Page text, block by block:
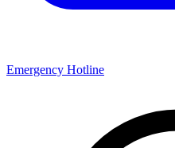
Emergency Hotline